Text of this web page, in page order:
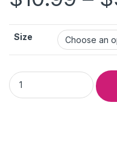
Size
TAKE CONTROL OF